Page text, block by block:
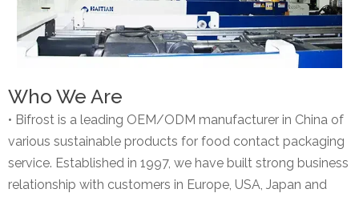
Who We Are
• Bifrost is a leading OEM/ODM manufacturer in China of
various sustainable products for food contact packaging
service. Established in 1997, we have built strong business
relationship with customers in Europe, USA, Japan and